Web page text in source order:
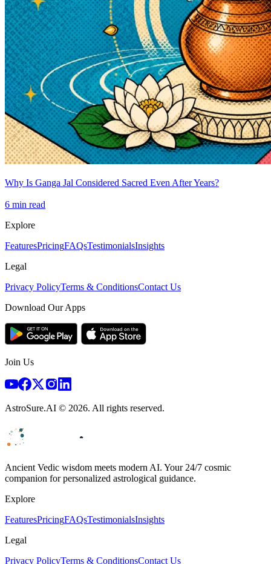
Why Is Ganga Jal Considered Sacred Even After Years?
6 min read
Explore
FeaturesPricingFAQsTestimonialsInsights
Legal
Privacy PolicyTerms & ConditionsContact Us
Download Our Apps
Join Us
AstroSure.AI © 2026. All rights reserved.
Ancient Vedic wisdom meets modern AI. Your 24/7 cosmic
companion for personalized astrological guidance.
Explore
FeaturesPricingFAQsTestimonialsInsights
Legal
Privacy PolicyTerms & ConditionsContact Us